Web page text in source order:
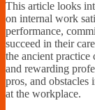
This article looks
on internal work
performance,
succeed in their
the ancient practice
and rewarding
pros, and
at the workplace.